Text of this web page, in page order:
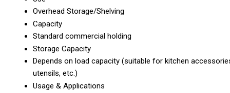
Overhead Storage/Shelving
Capacity
Standard commercial holding
Storage Capacity
Depends on load capacity (suitable for kitchen
utensils, etc.)
Usage & Applications